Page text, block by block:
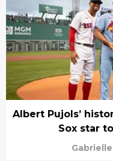
Albert Pujols’
Sox star